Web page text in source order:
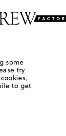
some
try
to get